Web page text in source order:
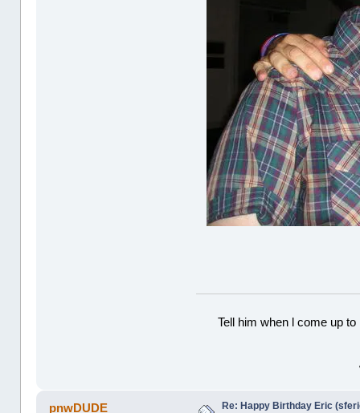
Tell him when l come up
pnwDUDE Re: Happy Birthday Eric